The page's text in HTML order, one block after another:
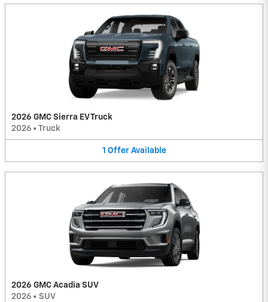
2026 GMC Sierra EV Truck
2026 • Truck
1 Offer Available
2026 GMC Acadia SUV
2026 • SUV